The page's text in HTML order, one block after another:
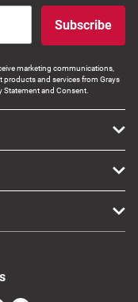
Subscribe
marketing communications,
and services from Grays
Statement and Consent.